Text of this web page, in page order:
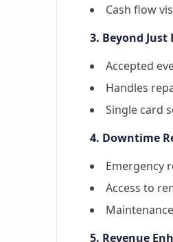
Cash flow
3. Beyond Just
Accepted
Handles
Single card
4. Downtime
Emergency
Access to
5. Revenue